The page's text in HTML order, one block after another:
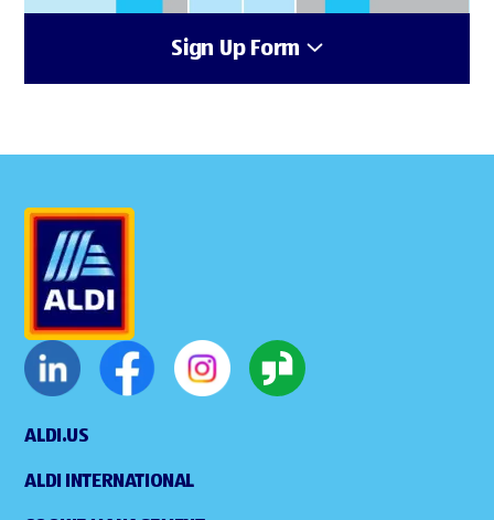
Sign Up Form
ALDI.US
ALDI INTERNATIONAL